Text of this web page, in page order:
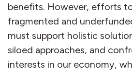
benefits. However, efforts
fragmented and
must support holistic
siloed approaches, and
interests in our economy,